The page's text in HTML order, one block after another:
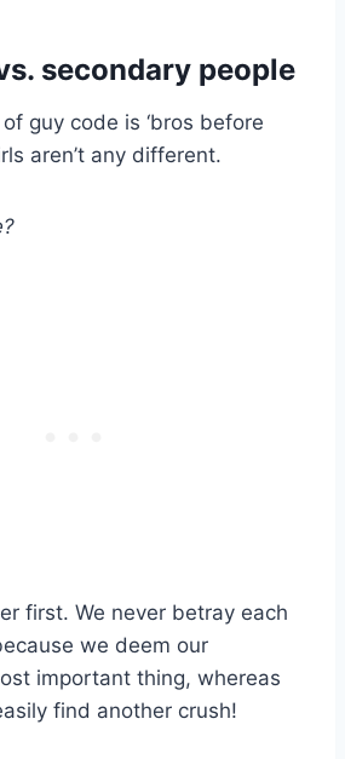
secondary people
guy code is ‘bros before
aren’t any different.
first. We never betray each
we deem our
important thing, whereas
find another crush!